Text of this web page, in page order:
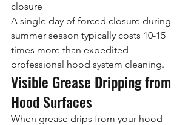
closure
A single day of forced closure during
summer season typically costs 10-15
times more than expedited
professional hood system cleaning.
Visible Grease Dripping from
Hood Surfaces
When grease drips from your hood